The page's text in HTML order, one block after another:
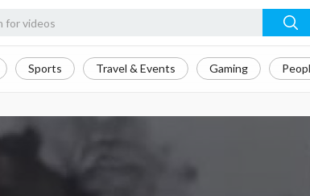
Sports Travel & Events Gaming